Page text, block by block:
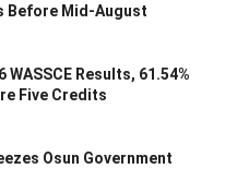
Before Mid-August
WASSCE Results, 61.54%
Five Credits
Osun Government